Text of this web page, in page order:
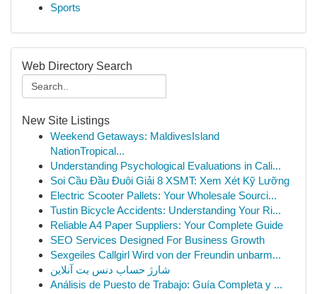
Sports
Web Directory Search
New Site Listings
Weekend Getaways: MaldivesIsland
NationTropical...
Understanding Psychological Evaluations in Cali...
Soi Cầu Đầu Đuôi Giải 8 XSMT: Xem Xét Kỹ Lưỡng
Electric Scooter Pallets: Your Wholesale Sourci...
Tustin Bicycle Accidents: Understanding Your Ri...
Reliable A4 Paper Suppliers: Your Complete Guide
SEO Services Designed For Business Growth
Sexgeiles Callgirl Wird von der Freundin unbarm...
شارژ حساب دنس بت آنلاین
Análisis de Puesto de Trabajo: Guía Completa y ...